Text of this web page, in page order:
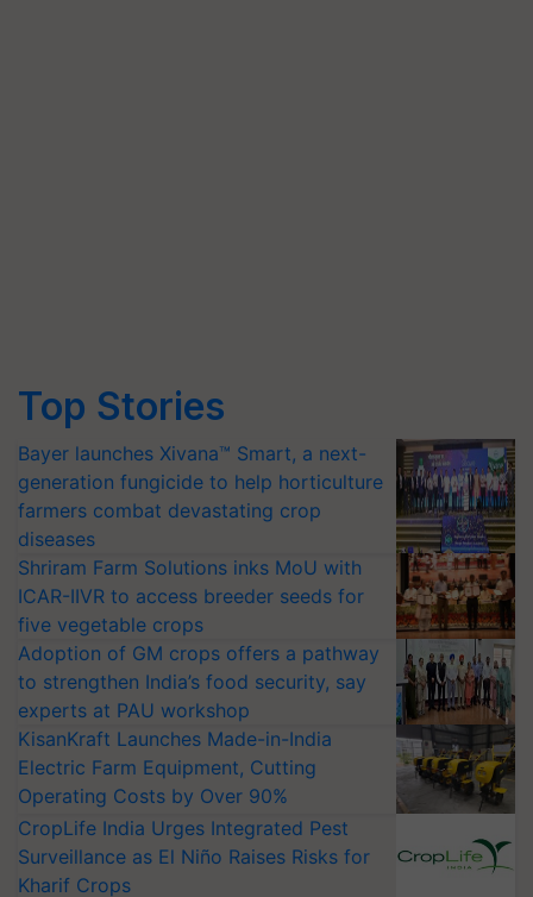
Top Stories
Bayer launches Xivana™ Smart, a next-
generation fungicide to help horticulture
farmers combat devastating crop
diseases
Shriram Farm Solutions inks MoU with
ICAR-IIVR to access breeder seeds for
five vegetable crops
Adoption of GM crops offers a pathway
to strengthen India’s food security, say
experts at PAU workshop
KisanKraft Launches Made-in-India
Electric Farm Equipment, Cutting
Operating Costs by Over 90%
CropLife India Urges Integrated Pest
Surveillance as El Niño Raises Risks for
Kharif Crops